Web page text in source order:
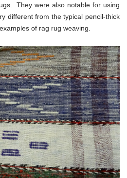
They were also notable for using
different from the typical pencil-thick
of rag rug weaving.